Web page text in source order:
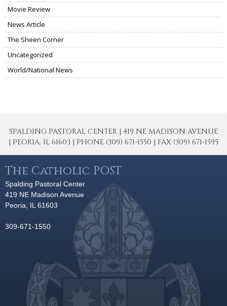
Movie Review
News Article
The Sheen Corner
Uncategorized
World/National News
SPALDING PASTORAL CENTER | 419 NE MADISON AVENUE
| PEORIA, IL 61603 | PHONE (309) 671-1550 | FAX (309) 671-1595
The Catholic POST
Spalding Pastoral Center
419 NE Madison Avenue
Peoria, IL 61603
309-671-1550